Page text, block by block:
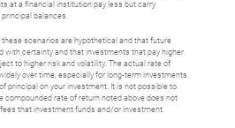
at a financial institution pay less but carry
balances.
scenarios are hypothetical and that future
with certainty and that investments that pay higher
to higher risk and volatility. The actual rate of
over time, especially for long-term investments.
principal on your investment. It is not possible to
compounded rate of return noted above does not
that investment funds and/or investment